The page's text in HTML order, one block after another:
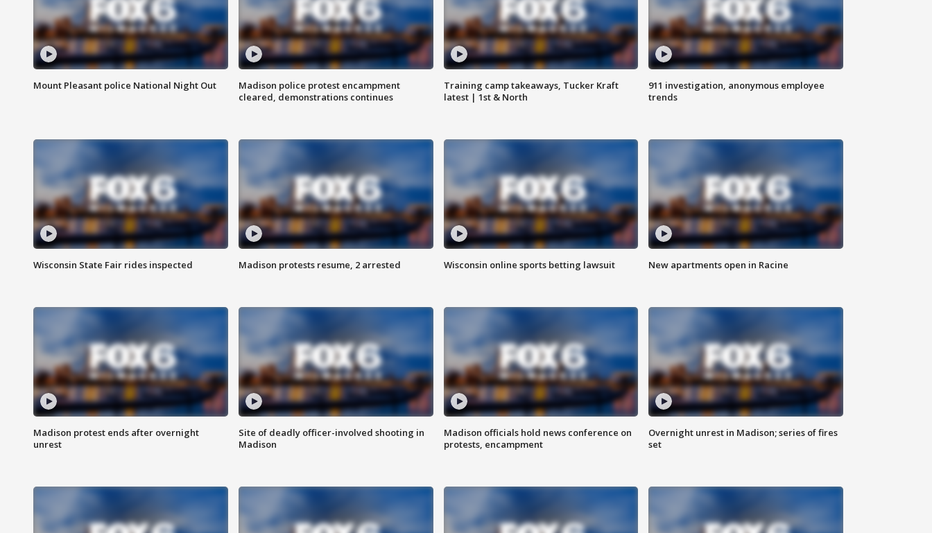
Mount Pleasant police National Night Out
Madison police protest encampment
cleared, demonstrations continues
Training camp takeaways, Tucker Kraft
latest | 1st & North
911 investigation, anonymous employee
trends
Wisconsin State Fair rides inspected Madison protests resume, 2 arrested Wisconsin online sports betting lawsuit New apartments open in Racine
Madison protest ends after overnight
unrest
Site of deadly officer-involved shooting in
Madison
Madison officials hold news conference on
protests, encampment
Overnight unrest in Madison; series of fires
set